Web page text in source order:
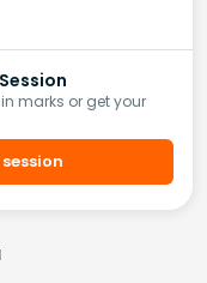
Session
marks or get your